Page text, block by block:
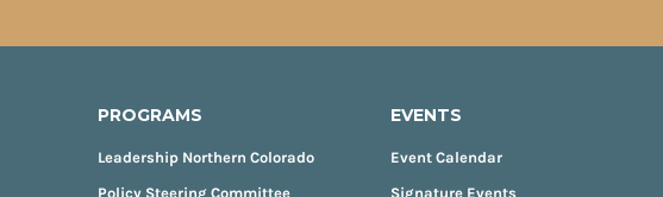
PROGRAMS
Leadership Northern Colorado
Policy Steering Committee
EVENTS
Event Calendar
Signature Events